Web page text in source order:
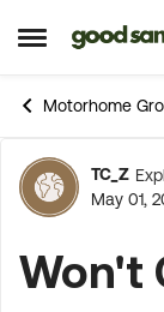
Open SideSkip to
Motorhome
TC_Z
May 01,
Won't